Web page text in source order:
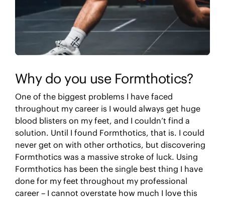
Why do you use Formthotics?
One of the biggest problems I have faced
throughout my career is I would always get huge
blood blisters on my feet, and I couldn’t find a
solution. Until I found Formthotics, that is. I could
never get on with other orthotics, but discovering
Formthotics was a massive stroke of luck. Using
Formthotics has been the single best thing I have
done for my feet throughout my professional
career – I cannot overstate how much I love this